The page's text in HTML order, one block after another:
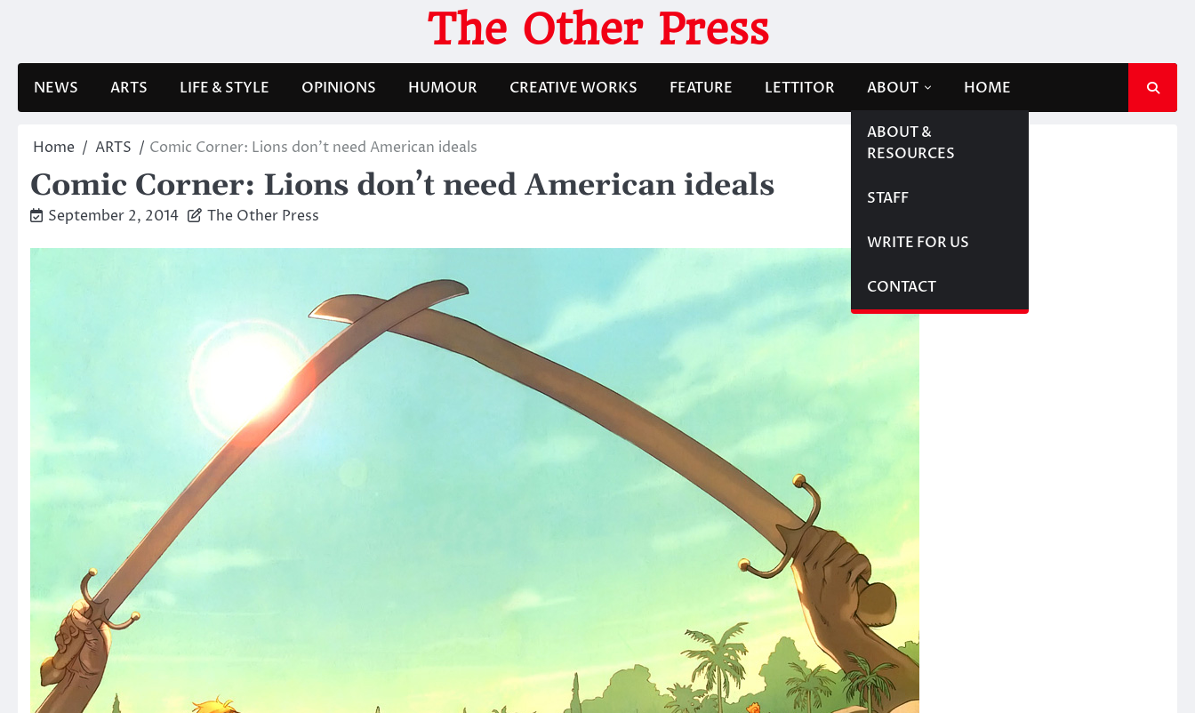
The Other Press
NEWS ARTS LIFE & STYLE OPINIONS HUMOUR CREATIVE WORKS FEATURE LETTITOR ABOUT
ABOUT &
RESOURCES
STAFF
WRITE FOR US
CONTACT
HOME
Home ARTS Comic Corner: Lions don’t need American ideals
Comic Corner: Lions don’t need American ideals
September 2, 2014 The Other Press